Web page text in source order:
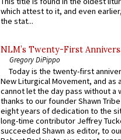
which attest to it, and even
the stat...
NLM’s Twenty-First
Gregory DiPippo
Today is the twenty-first
New Liturgical Movement, and as
cannot let the day pass without a
thanks to our founder Shawn
eight years of dedication to the
long-time contributor Jeffrey
succeeded Shawn as editor, to